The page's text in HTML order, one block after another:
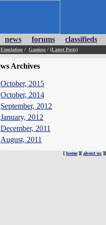
news forums classifieds
Emulation / Gaming / (Latest Posts)
Archives
October, 2015
October, 2014
September, 2012
January, 2012
December, 2011
August, 2011
[ home][ about us